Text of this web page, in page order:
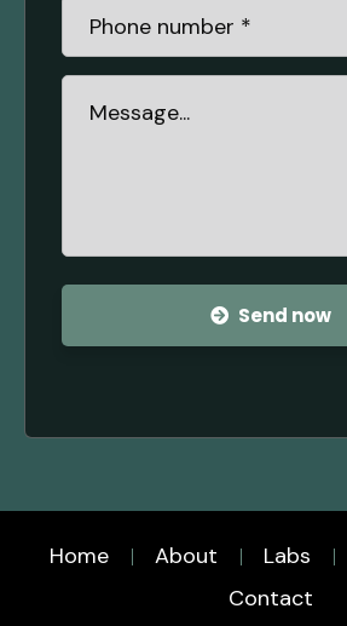
Send now
Home About Labs
Contact